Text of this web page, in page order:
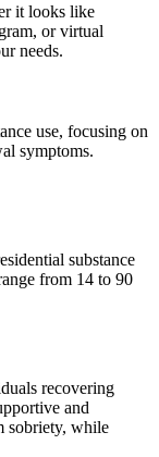
it looks like
or virtual
needs.
use, focusing on
symptoms.
substance
from 14 to 90
recovering
and
sobriety, while